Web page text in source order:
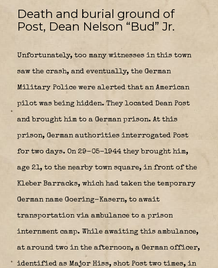
Death and burial ground of
Post, Dean Nelson “Bud” Jr.
Unfortunately, too many witnesses in this town
saw the crash, and eventually, the German
Military Police were alerted that an American
pilot was being hidden. They located Dean Post
and brought him to a German prison. At this
prison, German authorities interrogated Post
for two days. On 29-05-1944 they brought him,
age 21, to the nearby town square, in front of the
Kleber Barracks, which had taken the temporary
German name Goering-Kasern, to await
transportation via ambulance to a prison
internment camp. While awaiting this ambulance,
at around two in the afternoon, a German officer,
identified as Major Hiss, shot Post two times, in